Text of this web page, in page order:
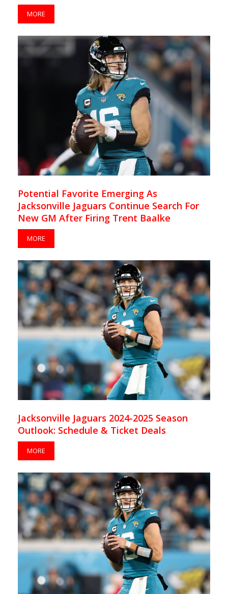
MORE
Potential Favorite Emerging As
Jacksonville Jaguars Continue Search For
New GM After Firing Trent Baalke
MORE
Jacksonville Jaguars 2024-2025 Season
Outlook: Schedule & Ticket Deals
MORE